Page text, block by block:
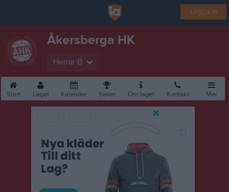
Logga in
Åkersberga HK
Herrar B
Start Laget Kalender Serier Om laget Kontakt Mer